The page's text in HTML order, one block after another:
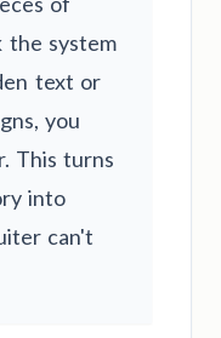
system
text or
you
This turns
into
can't